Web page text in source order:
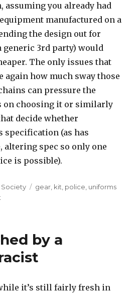
assuming you already had
manufactured on a
the design out for
generic 3rd party) would
The only issues that
again how much sway those
can pressure the
on choosing it or similarly
decide whether
specification (as has
altering spec so only one
is possible).
Categories
Society Tags
gear kit police uniforms
by a
it’s still fairly fresh in